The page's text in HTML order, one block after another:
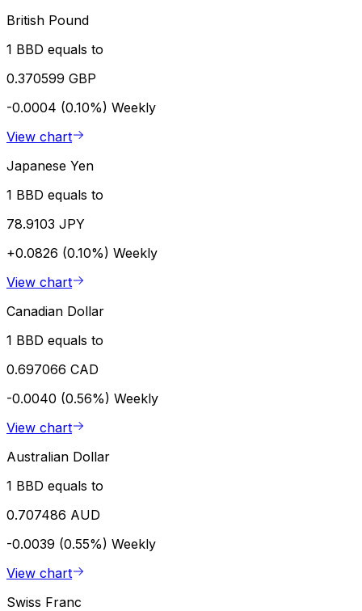
British Pound
1 BBD equals to
0.370599 GBP
-0.0004 (0.10%) Weekly
View chart
Japanese Yen
1 BBD equals to
78.9103 JPY
+0.0826 (0.10%) Weekly
View chart
Canadian Dollar
1 BBD equals to
0.697066 CAD
-0.0040 (0.56%) Weekly
View chart
Australian Dollar
1 BBD equals to
0.707486 AUD
-0.0039 (0.55%) Weekly
View chart
Swiss Franc